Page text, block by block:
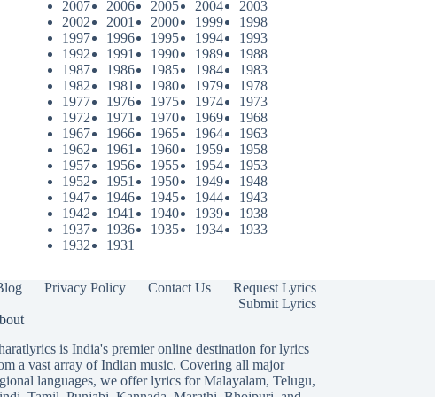
2007 2006 2005 2004
2003
2002
2001 2000 1999
1998
1997
1996 1995 1994
1993
1992
1991 1990 1989
1988
1987
1986 1985 1984
1983
1982
1981 1980 1979
1978
1977
1976 1975 1974
1973
1972
1971 1970 1969
1968
1967
1966 1965 1964
1963
1962
1961 1960 1959
1958
1957
1956 1955 1954
1953
1952
1951 1950 1949
1948
1947
1946 1945 1944
1943
1942
1941 1940 1939
1938
1937
1936 1935 1934
1933
1932
1931
Privacy Policy Contact Us
Request Lyrics
Submit Lyrics
is India's premier online destination for lyrics
a vast array of Indian music. Covering all major
languages, we offer lyrics forMalayalam, Telugu,